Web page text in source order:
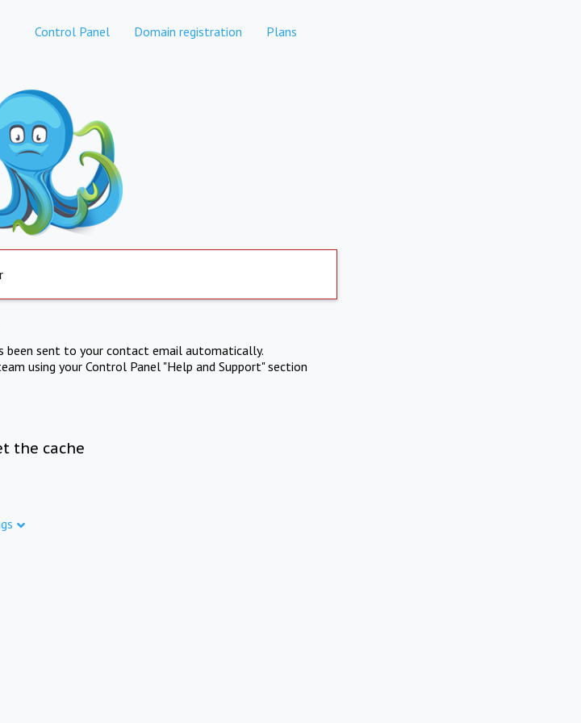
Control Panel Domain registration Plans
been sent to your contact email automatically.
using your Control Panel "Help and Support" section
the cache